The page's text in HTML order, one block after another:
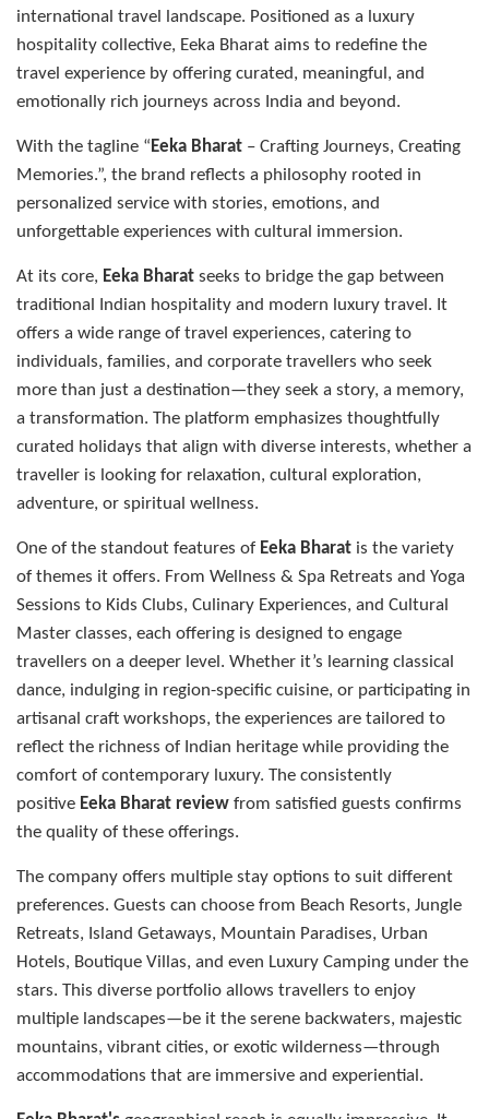
international travel landscape. Positioned as a luxury
hospitality collective, Eeka Bharat aims to redefine the
travel experience by offering curated, meaningful, and
emotionally rich journeys across India and beyond.
With the tagline “ Eeka Bharat – Crafting Journeys, Creating
Memories.”, the brand reflects a philosophy rooted in
personalized service with stories, emotions, and
unforgettable experiences with cultural immersion.
At its core, Eeka Bharat seeks to bridge the gap between
traditional Indian hospitality and modern luxury travel. It
offers a wide range of travel experiences, catering to
individuals, families, and corporate travellers who seek
more than just a destination—they seek a story, a memory,
a transformation. The platform emphasizes thoughtfully
curated holidays that align with diverse interests, whether a
traveller is looking for relaxation, cultural exploration,
adventure, or spiritual wellness.
One of the standout features of Eeka Bharat is the variety
of themes it offers. From Wellness & Spa Retreats and Yoga
Sessions to Kids Clubs, Culinary Experiences, and Cultural
Master classes, each offering is designed to engage
travellers on a deeper level. Whether it’s learning classical
dance, indulging in region-specific cuisine, or participating in
artisanal craft workshops, the experiences are tailored to
reflect the richness of Indian heritage while providing the
comfort of contemporary luxury. The consistently
positive Eeka Bharat review from satisfied guests confirms
the quality of these offerings.
The company offers multiple stay options to suit different
preferences. Guests can choose from Beach Resorts, Jungle
Retreats, Island Getaways, Mountain Paradises, Urban
Hotels, Boutique Villas, and even Luxury Camping under the
stars. This diverse portfolio allows travellers to enjoy
multiple landscapes—be it the serene backwaters, majestic
mountains, vibrant cities, or exotic wilderness—through
accommodations that are immersive and experiential.